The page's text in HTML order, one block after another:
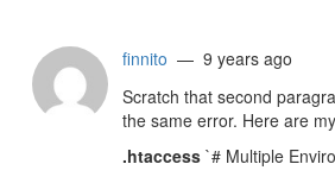
finnito — 9 years ago
Scratch that second
the same error. Here are
.htaccess `# Multiple